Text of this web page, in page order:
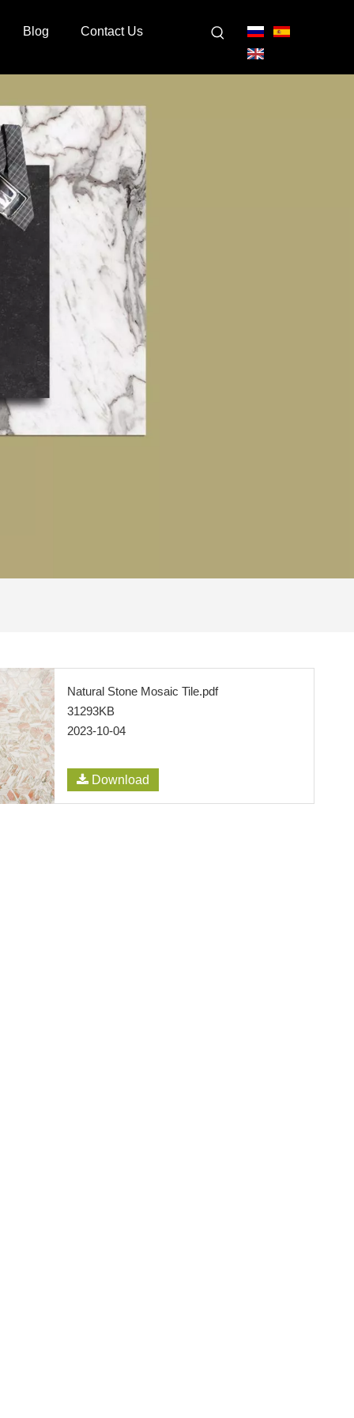
Blog Contact Us
Natural Stone Mosaic Tile.pdf
31293KB
2023-10-04
Download